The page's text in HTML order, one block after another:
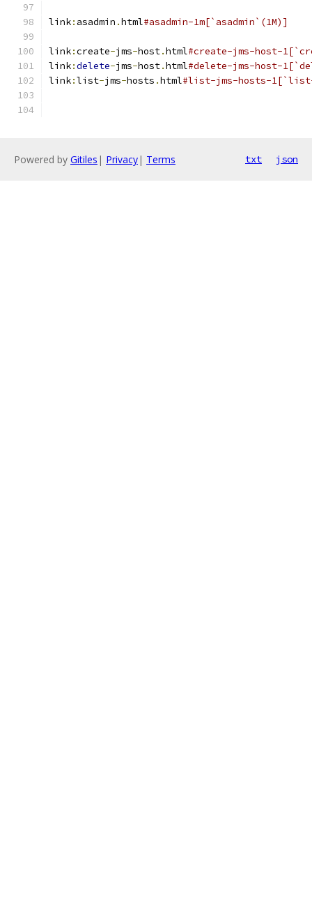
link: asadmin .html#asadmin-1m[`asadmin`(1M)]
link:create-jms-host.html#create-jms-host-
link:delete-jms-host.html#delete-jms-host-
link:list-jms-hosts .html#list-jms-hosts-
Powered by Gitiles | Privacy| Terms txt json